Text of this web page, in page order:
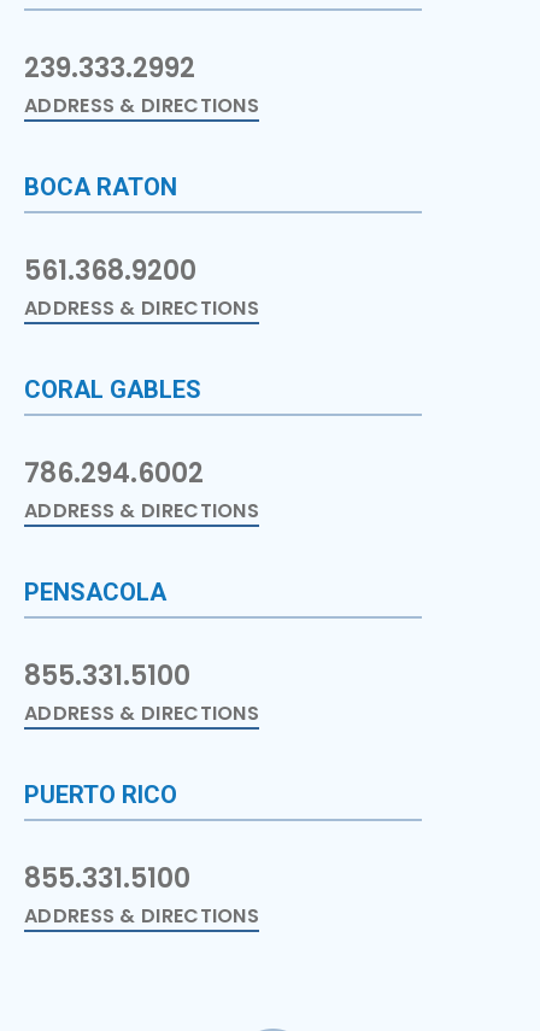
239.333.2992
ADDRESS & DIRECTIONS
BOCA RATON
561.368.9200
ADDRESS & DIRECTIONS
CORAL GABLES
786.294.6002
ADDRESS & DIRECTIONS
PENSACOLA
855.331.5100
ADDRESS & DIRECTIONS
PUERTO RICO
855.331.5100
ADDRESS & DIRECTIONS